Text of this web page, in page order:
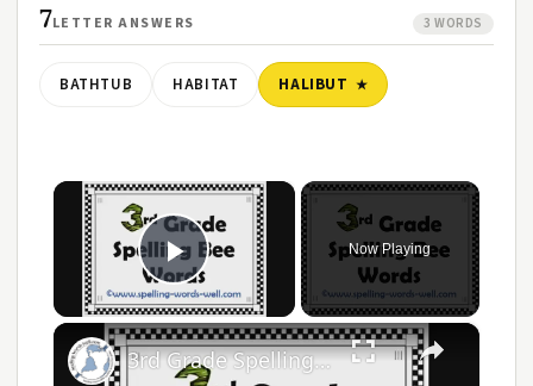
7LETTER ANSWERS 3 WORDS
BATHTUB HABITAT HALIBUT
×
Play Video
Now Playing
×
3rd Grade Spelling Bee Words